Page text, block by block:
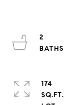
2
174
SQ.FT.